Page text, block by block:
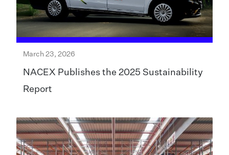
March 23, 2026
NACEX Publishes the 2025 Sustainability
Report